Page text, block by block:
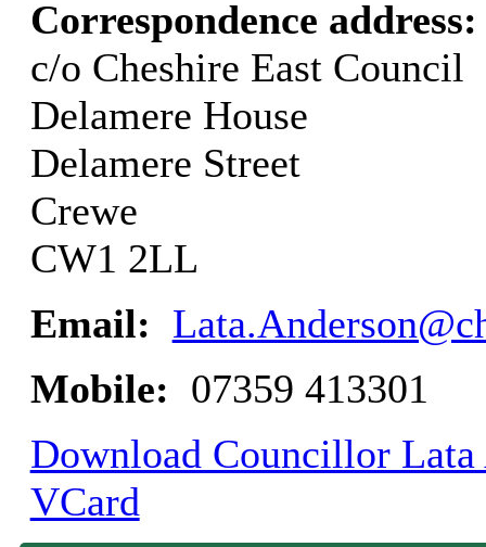
Correspondence
c/o Cheshire East Council
Delamere House
Delamere Street
Crewe
CW1 2LL
Email:
Mobile: 07359 413301
Download Councillor Lata
VCard